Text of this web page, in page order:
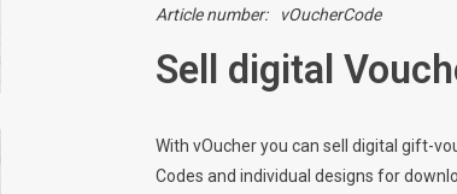
Article number: vOucherCode
Sell digital
With vOucher you can sell digital gift-
Codes and individual designs for